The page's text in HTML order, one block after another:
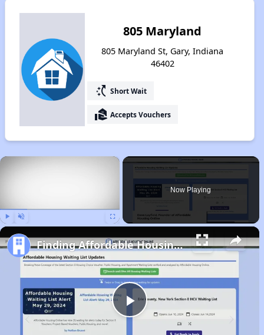
805 Maryland
805 Maryland St, Gary, Indiana
46402
switch_access_shortcut Short Wait
real_estate_agent Accepts Vouchers
×
Now Playing
Play
Finding Affordable Housing in Indiana